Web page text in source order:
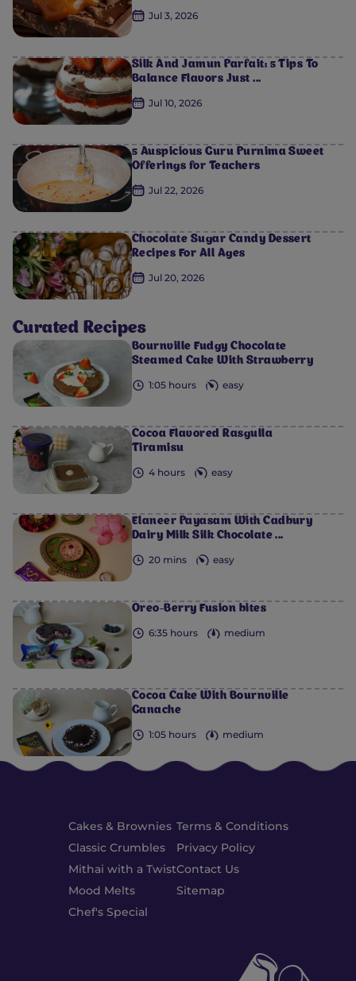
Jul 3, 2026
Silk And Jamun Parfait: 5 Tips To
Balance Flavors Just ...
Jul 10, 2026
5 Auspicious Guru Purnima Sweet
Offerings for Teachers
Jul 22, 2026
Chocolate Sugar Candy Dessert
Recipes For All Ages
Jul 20, 2026
Curated Recipes
Bournville Fudgy Chocolate
Steamed Cake With Strawberry
1:05 hours easy
Cocoa Flavored Rasgulla
Tiramisu
4 hours easy
Elaneer Payasam With Cadbury
Dairy Milk Silk Chocolate ...
20 mins easy
Oreo-Berry Fusion bites
6:35 hours medium
Cocoa Cake With Bournville
Ganache
1:05 hours medium
Cakes & Brownies
Classic Crumbles
Mithai with a Twist
Mood Melts
Chef's Special
Terms & Conditions
Privacy Policy
Contact Us
Sitemap